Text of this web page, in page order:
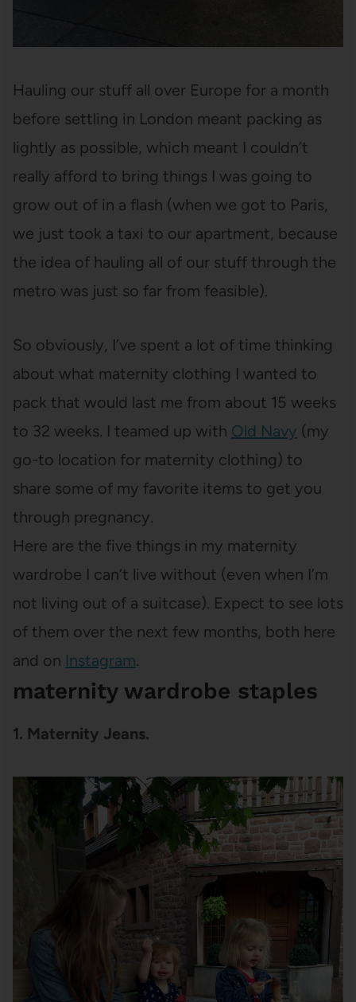
Hauling our stuff all over Europe for a month
before settling in London meant packing as
lightly as possible, which meant I couldn’t
really afford to bring things I was going to
grow out of in a flash (when we got to Paris,
we just took a taxi to our apartment, because
the idea of hauling all of our stuff through the
metro was just so far from feasible).
So obviously, I’ve spent a lot of time thinking
about what maternity clothing I wanted to
pack that would last me from about 15 weeks
to 32 weeks. I teamed up with Old Navy (my
go-to location for maternity clothing) to
share some of my favorite items to get you
through pregnancy.
Here are the five things in my maternity
wardrobe I can’t live without (even when I’m
not living out of a suitcase). Expect to see lots
of them over the next few months, both here
and on Instagram.
maternity wardrobe staples
1. Maternity Jeans.